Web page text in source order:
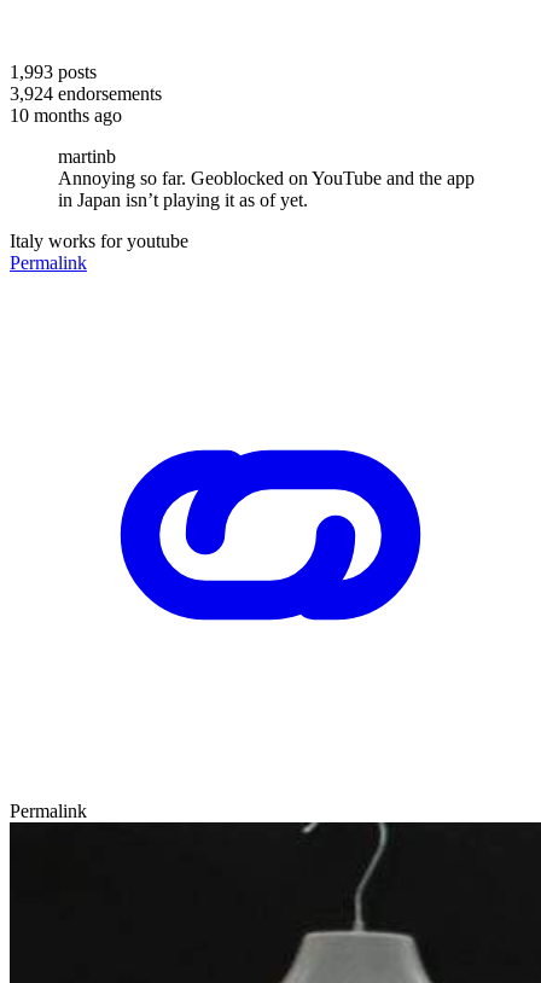
1,993 posts
3,924 endorsements
10 months ago
martinb
Annoying so far. Geoblocked on YouTube and the app
in Japan isn’t playing it as of yet.
Italy works for youtube
Permalink
Permalink